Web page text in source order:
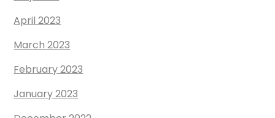
April 2023
March 2023
February 2023
January 2023